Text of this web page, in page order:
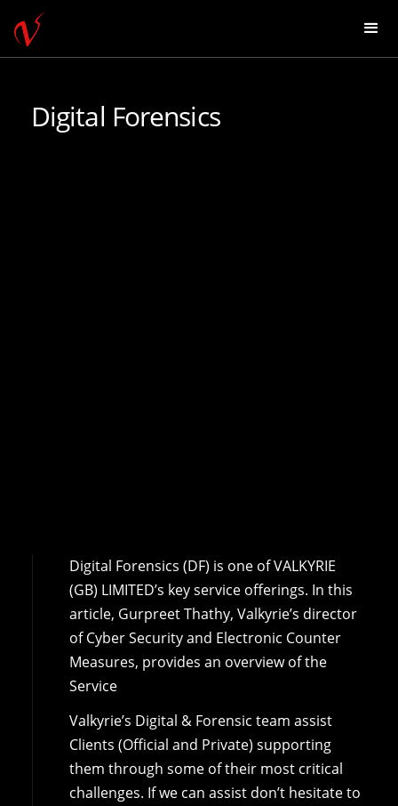
Digital Forensics
Digital Forensics (DF) is one of VALKYRIE
(GB) LIMITED’s key service offerings. In this
article, Gurpreet Thathy, Valkyrie’s director
of Cyber Security and Electronic Counter
Measures, provides an overview of the
Service
Valkyrie’s Digital & Forensic team assist
Clients (Official and Private) supporting
them through some of their most critical
challenges. If we can assist don’t hesitate to